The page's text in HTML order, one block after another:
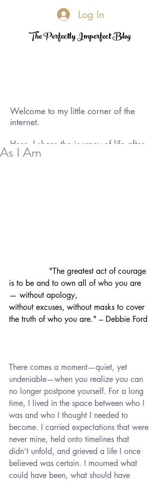
Log In
The Perfectly Imperfect Blog
Welcome to my little corner of the
internet.
Here, I share the journey of life after
loss—its challenges, its quiet
similar experiences. Whether you're
amid grief, seeking hope, or simply
looking for a space where you feel
understood, you're not alone. This is
a place for support, shared stories,
and gentle encouragement.
everyday in between, thank you for
being here and walking this path with
me. -Kelli
As I Am
is to be and to own all of who you are
— without apology,
without excuses, without masks to cover
the truth of who you are." – Debbie Ford
There comes a moment—quiet, yet
undeniable—when you realize you can
no longer postpone yourself. For a long
time, I lived in the space between who I
was and who I thought I needed to
become. I carried expectations that were
never mine, held onto timelines that
didn’t unfold, and grieved a life I once
believed was certain. I mourned what
could have been, what should have